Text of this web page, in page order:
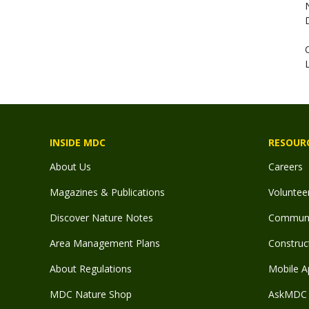
INSIDE MDC
About Us
Magazines & Publications
Discover Nature Notes
Area Management Plans
About Regulations
MDC Nature Shop
Careers
Mobile